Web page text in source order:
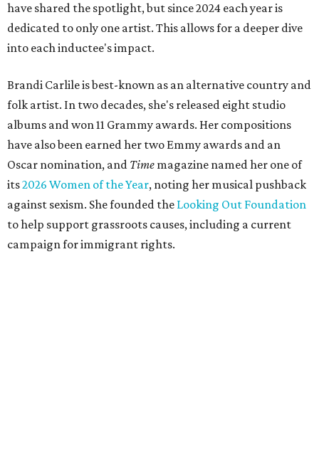
have shared the spotlight, but since 2024 each year is
dedicated to only one artist. This allows for a deeper dive
into each inductee's impact.
Brandi Carlile is best-known as an alternative country and
folk artist. In two decades, she's released eight studio
albums and won 11 Grammy awards. Her compositions
have also been earned her two Emmy awards and an
Oscar nomination, and Time magazine named her one of
its2026 Women of the Year, noting her musical pushback
against sexism. She founded the Looking Out Foundation
to help support grassroots causes, including a current
campaign for immigrant rights.